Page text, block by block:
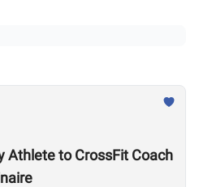
Athlete to CrossFit Coach